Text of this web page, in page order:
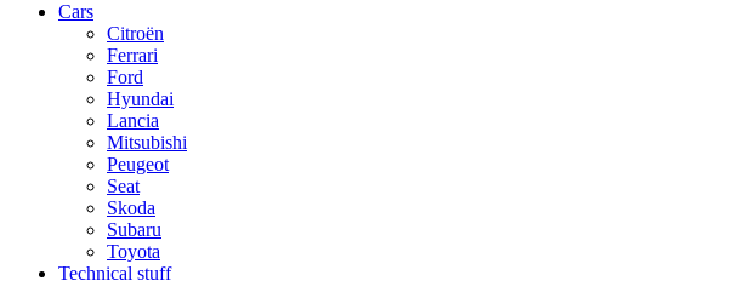
Cars
Citroën
Ferrari
Ford
Hyundai
Lancia
Mitsubishi
Peugeot
Seat
Skoda
Subaru
Toyota
Technical stuff